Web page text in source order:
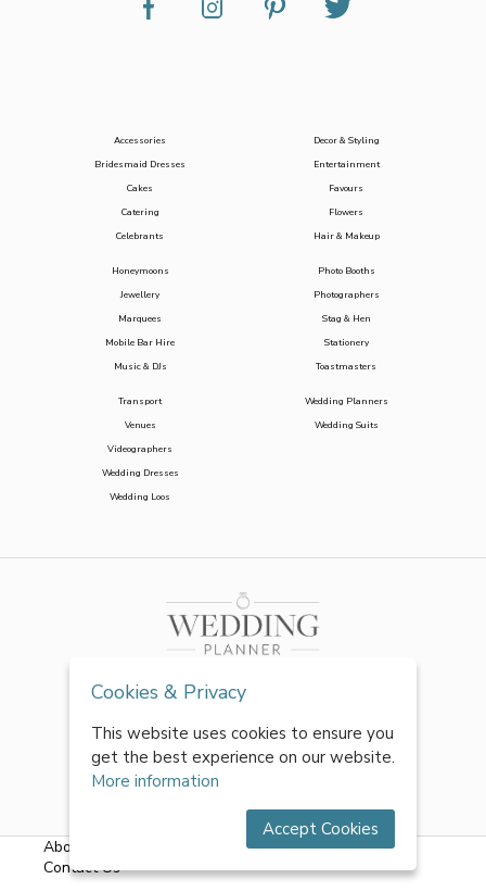
Accessories
Bridesmaid Dresses
Cakes
Catering
Celebrants
Decor & Styling
Entertainment
Favours
Flowers
Hair & Makeup
Honeymoons
Jewellery
Marquees
Mobile Bar Hire
Music & DJs
Photo Booths
Photographers
Stag & Hen
Stationery
Toastmasters
Transport
Venues
Videographers
Wedding Dresses
Wedding Loos
Wedding Planners
Wedding Suits
About Us Terms & Conditions|Privacy Policy
Contact Us
Cookies & Privacy
This website uses cookies to ensure you
get the best experience on our website.
More information
Accept Cookies